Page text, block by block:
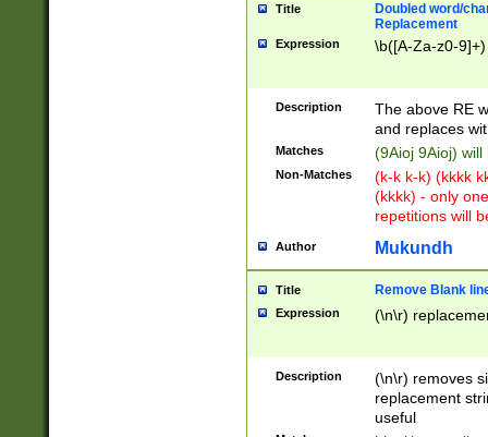
Title
Doubled word/
Replacement
Expression \b([A-Za-z0-
Description
The above RE
and replaces
Matches (9Aioj 9Aioj)
Non-Matches
(k-k k-k) (kkkk
(kkkk) - only
repetitions will
Author Mukundh
Title Remove Blank
Expression (\n\r)
Description
(\n\r) removes
replacement
useful